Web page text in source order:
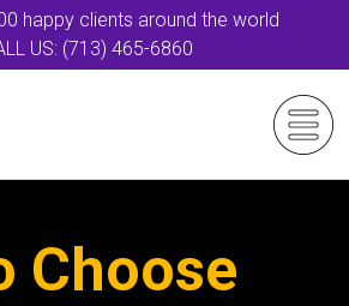
happy clients around the world
US: (713) 465-6860
Choose